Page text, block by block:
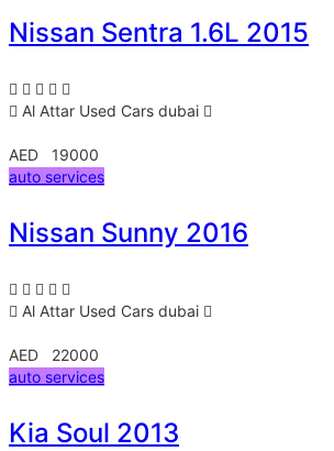
Nissan Sentra 1.6L 2015
Al Attar Used Cars dubai
AED 19000
auto services
Nissan Sunny 2016
Al Attar Used Cars dubai
AED 22000
auto services
Kia Soul 2013